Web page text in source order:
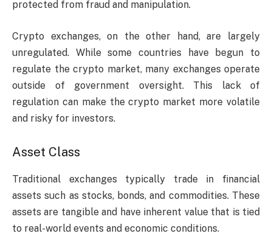
protected from fraud and manipulation.
Crypto exchanges, on the other hand, are largely
unregulated. While some countries have begun to
regulate the crypto market, many exchanges operate
outside of government oversight. This lack of
regulation can make the crypto market more volatile
and risky for investors.
Asset Class
Traditional exchanges typically trade in financial
assets such as stocks, bonds, and commodities. These
assets are tangible and have inherent value that is tied
to real-world events and economic conditions.